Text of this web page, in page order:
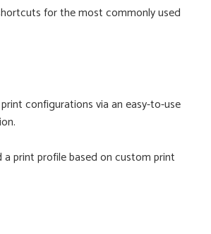
for the most commonly used
configurations via an easy-to-use
a print profile based on custom print